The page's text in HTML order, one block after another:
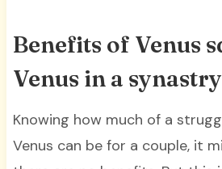
Benefits of Venus
Venus in a synastry
Knowing how much of a
Venus can be for a couple, it